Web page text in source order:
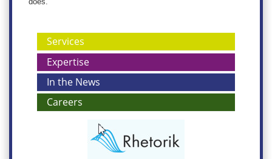
Services
Expertise
In the News
Careers